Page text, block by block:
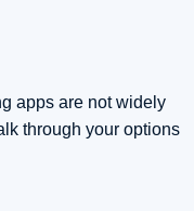
apps are not widely
through your options